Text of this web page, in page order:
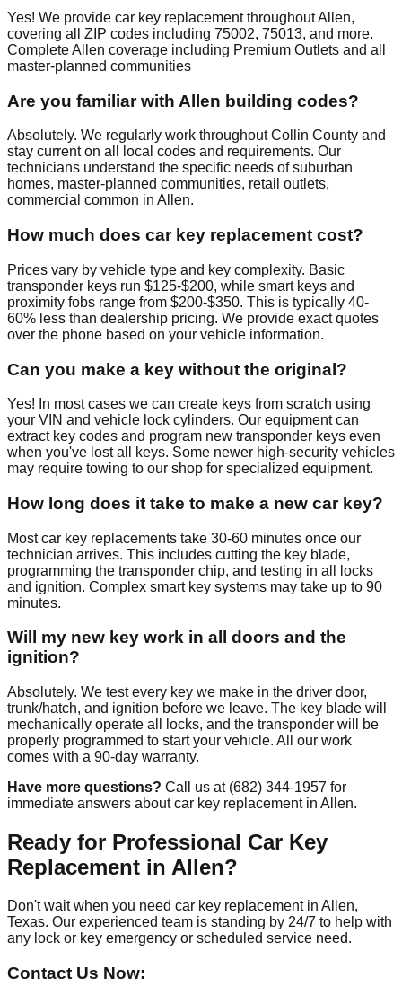
Yes! We provide car key replacement throughout Allen,
covering all ZIP codes including 75002, 75013, and more.
Complete Allen coverage including Premium Outlets and all
master-planned communities
Are you familiar with Allen building codes?
Absolutely. We regularly work throughout Collin County and
stay current on all local codes and requirements. Our
technicians understand the specific needs of suburban
homes, master-planned communities, retail outlets,
commercial common in Allen.
How much does car key replacement cost?
Prices vary by vehicle type and key complexity. Basic
transponder keys run $125-$200, while smart keys and
proximity fobs range from $200-$350. This is typically 40-
60% less than dealership pricing. We provide exact quotes
over the phone based on your vehicle information.
Can you make a key without the original?
Yes! In most cases we can create keys from scratch using
your VIN and vehicle lock cylinders. Our equipment can
extract key codes and program new transponder keys even
when you've lost all keys. Some newer high-security vehicles
may require towing to our shop for specialized equipment.
How long does it take to make a new car key?
Most car key replacements take 30-60 minutes once our
technician arrives. This includes cutting the key blade,
programming the transponder chip, and testing in all locks
and ignition. Complex smart key systems may take up to 90
minutes.
Will my new key work in all doors and the
ignition?
Absolutely. We test every key we make in the driver door,
trunk/hatch, and ignition before we leave. The key blade will
mechanically operate all locks, and the transponder will be
properly programmed to start your vehicle. All our work
comes with a 90-day warranty.
Have more questions? Call us at (682) 344-1957 for
immediate answers about car key replacement in Allen.
Ready for Professional Car Key
Replacement in Allen?
Don't wait when you need car key replacement in Allen,
Texas. Our experienced team is standing by 24/7 to help with
any lock or key emergency or scheduled service need.
Contact Us Now: